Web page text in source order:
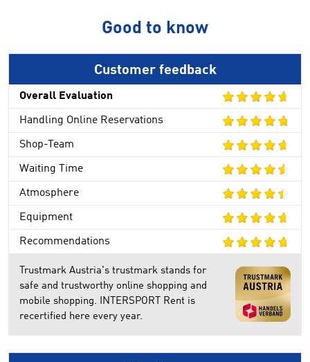
Good to know
Customer feedback
Overall Evaluation
Handling Online Reservations
Shop-Team
Waiting Time
Atmosphere
Equipment
Recommendations
Trustmark Austria's trustmark stands for
safe and trustworthy online shopping and
mobile shopping. INTERSPORT Rent is
recertified here every year.